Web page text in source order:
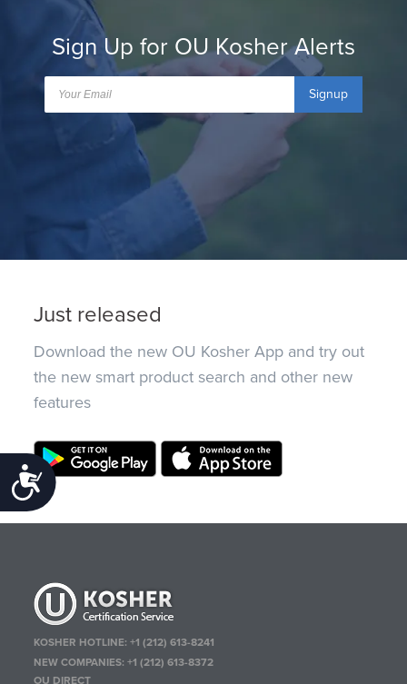
Accessibility
Sign Up for OU Kosher Alerts
Signup
Just released
Download the new OU Kosher App and try out
the new smart product search and other new
features
KOSHER HOTLINE:+1 (212) 613-8241
NEW COMPANIES:+1 (212) 613-8372
OU DIRECT